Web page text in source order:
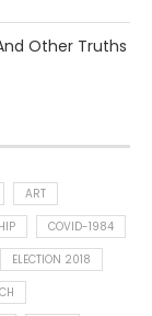
Other Truths
ART
COVID-1984
ELECTION 2018